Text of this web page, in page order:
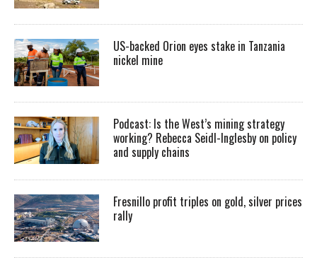
US-backed Orion eyes stake in Tanzania
nickel mine
Podcast: Is the West’s mining strategy
working? Rebecca Seidl-Inglesby on policy
and supply chains
Fresnillo profit triples on gold, silver prices
rally